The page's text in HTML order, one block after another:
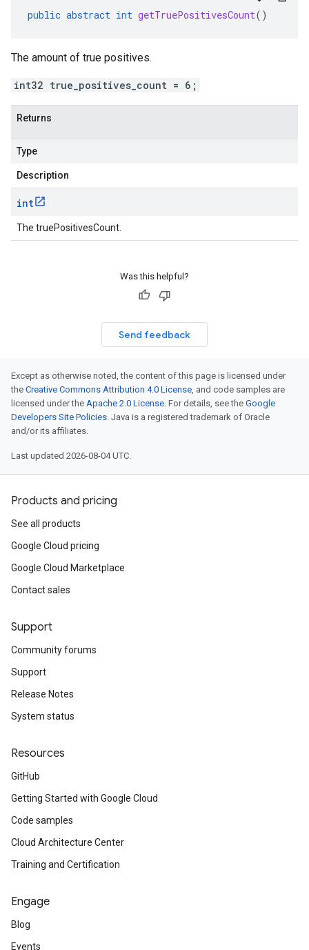
public abstract int getTruePositivesCount()
The amount of true positives.
int32 true_positives_count = 6;
Returns
Type
Description
int
The truePositivesCount.
Was this helpful?
Send feedback
Except as otherwise noted, the content of this page is licensed under
the Creative Commons Attribution 4.0 License, and code samples are
licensed under the Apache 2.0 License. For details, see the Google
Developers Site Policies. Java is a registered trademark of Oracle
and/or its affiliates.
Last updated 2026-08-04 UTC.
Products and pricing
See all products
Google Cloud pricing
Google Cloud Marketplace
Contact sales
Support
Community forums
Support
Release Notes
System status
Resources
GitHub
Getting Started with Google Cloud
Code samples
Cloud Architecture Center
Training and Certification
Engage
Blog
Events